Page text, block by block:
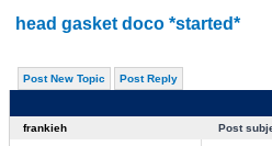
head gasket doco *started*
Post New Topic Post Reply
frankieh Post